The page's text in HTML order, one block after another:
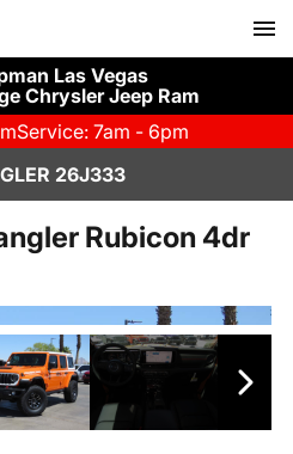
Las Vegas
Chrysler Jeep Ram
Service: 7am - 6pm
26J333
Rubicon 4dr